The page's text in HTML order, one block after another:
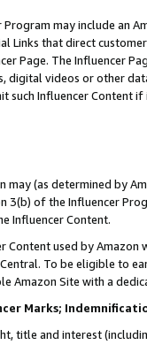
Program may include an
Links that direct
Page. The Influencer
digital videos or other
such Influencer Content
may (as determined by
3(b) of the Influencer
Influencer Content.
used by
To be eligible to
Amazon Site with a
Marks;
title and interest